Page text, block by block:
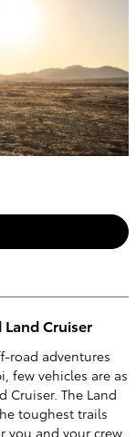
Land Cruiser
road adventures
few vehicles are as
Cruiser. The Land
toughest trails
and your crew.